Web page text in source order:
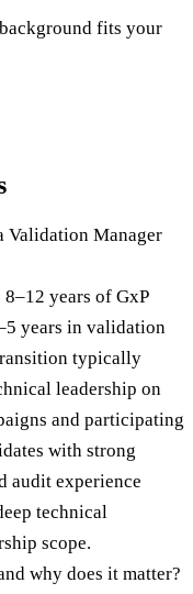
fits your
Validation Manager
years of GxP
years in validation
typically
leadership on
and participating
with strong
audit experience
technical
scope.
why does it matter?